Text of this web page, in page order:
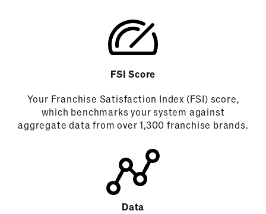
FSI Score
Your Franchise Satisfaction Index (FSI) score,
which benchmarks your system against
aggregate data from over 1,300 franchise brands.
Data